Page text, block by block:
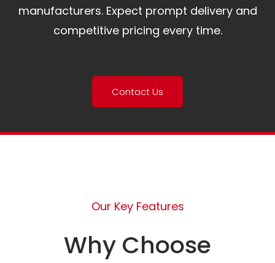
manufacturers. Expect prompt delivery and
competitive pricing every time.
Contact Us
Our Key Features
Why Choose